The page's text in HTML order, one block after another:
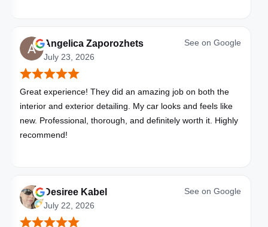
Angelica Zaporozhets
July 23, 2026
See on Google
Great experience! They did an amazing job on both the
interior and exterior detailing. My car looks and feels like
new. Professional, thorough, and definitely worth it. Highly
recommend!
Desiree Kabel
July 22, 2026
See on Google